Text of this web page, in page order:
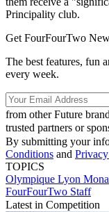
Principality club.
Get FourFourTwo
The best features, fun
every week.
from other Future
trusted partners or
By submitting your
Conditions and
TOPICS
Olympique Lyon
FourFourTwo Staff
Latest in Competition